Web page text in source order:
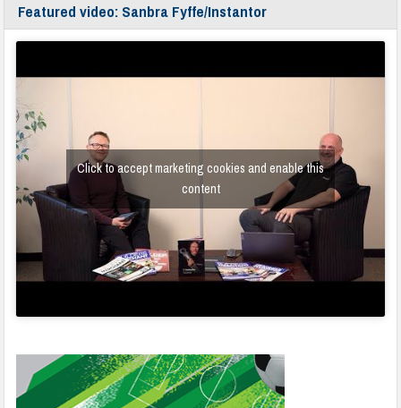
Featured video: Sanbra Fyffe/Instantor
Click to accept marketing cookies and enable this
content